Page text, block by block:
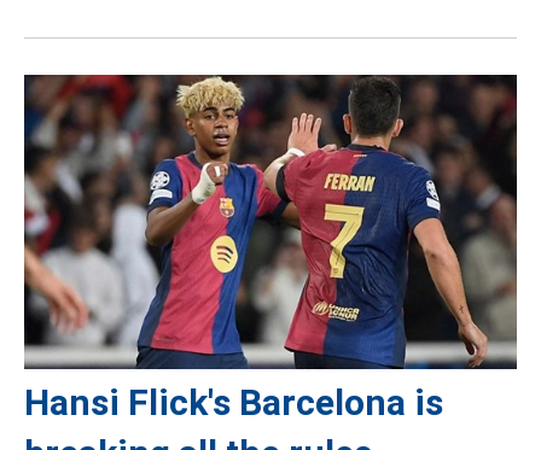
Hansi Flick's Barcelona is